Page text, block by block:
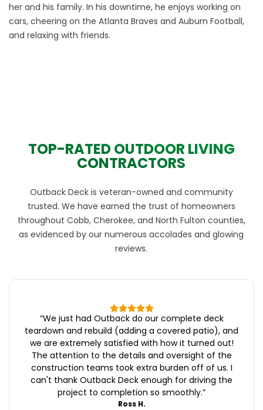
her and his family. In his downtime, he enjoys working on
cars, cheering on the Atlanta Braves and Auburn Football,
and relaxing with friends.
TOP-RATED OUTDOOR LIVING
CONTRACTORS
Outback Deck is veteran-owned and community
trusted. We have earned the trust of homeowners
throughout Cobb, Cherokee, and North Fulton counties,
as evidenced by our numerous accolades and glowing
reviews.
“We just had Outback do our complete deck
teardown and rebuild (adding a covered patio), and
we are extremely satisfied with how it turned out!
The attention to the details and oversight of the
construction teams took extra burden off of us. I
can't thank Outback Deck enough for driving the
project to completion so smoothly.”
Ross H.